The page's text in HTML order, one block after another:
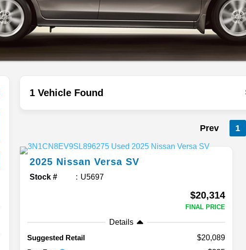
1 Vehicle Found
Prev 1
2025 Nissan Versa SV
Stock # U5697
$20,314
FINAL PRICE
Details
Suggested Retail
$20,089